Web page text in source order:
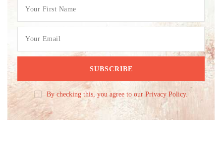
By checking this, you agree to our Privacy Policy.